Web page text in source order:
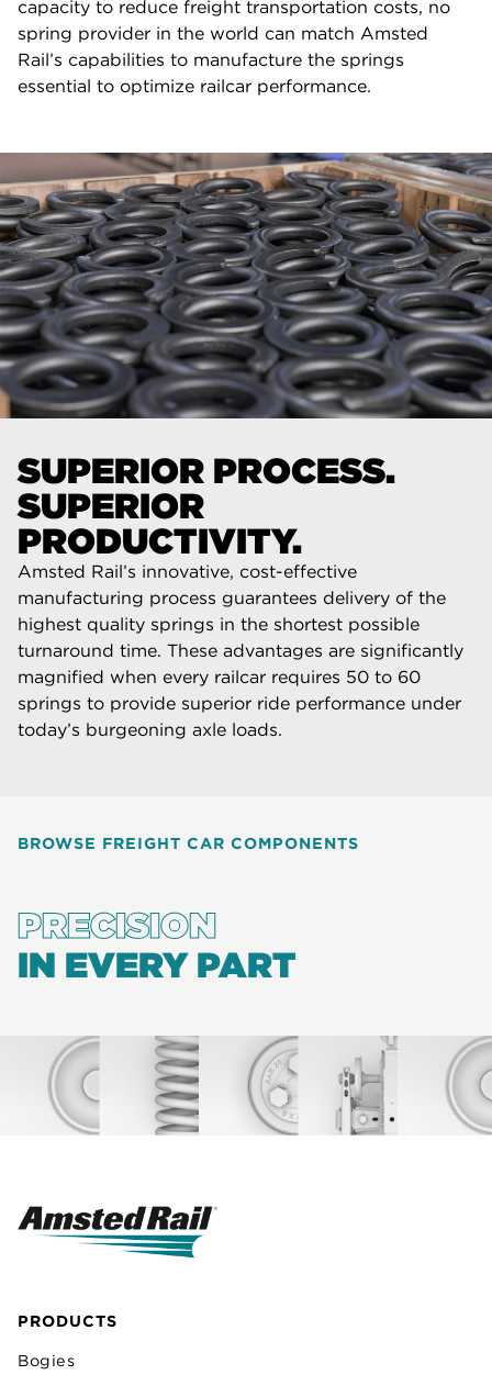
capacity to reduce freight transportation costs, no
spring provider in the world can match Amsted
Rail’s capabilities to manufacture the springs
essential to optimize railcar performance.
SUPERIOR PROCESS.
SUPERIOR
PRODUCTIVITY.
Amsted Rail’s innovative, cost-effective
manufacturing process guarantees delivery of the
highest quality springs in the shortest possible
turnaround time. These advantages are significantly
magnified when every railcar requires 50 to 60
springs to provide superior ride performance under
today’s burgeoning axle loads.
PRECISION
IN EVERY PART
BROWSE FREIGHT CAR COMPONENTS
PRODUCTS
Bogies